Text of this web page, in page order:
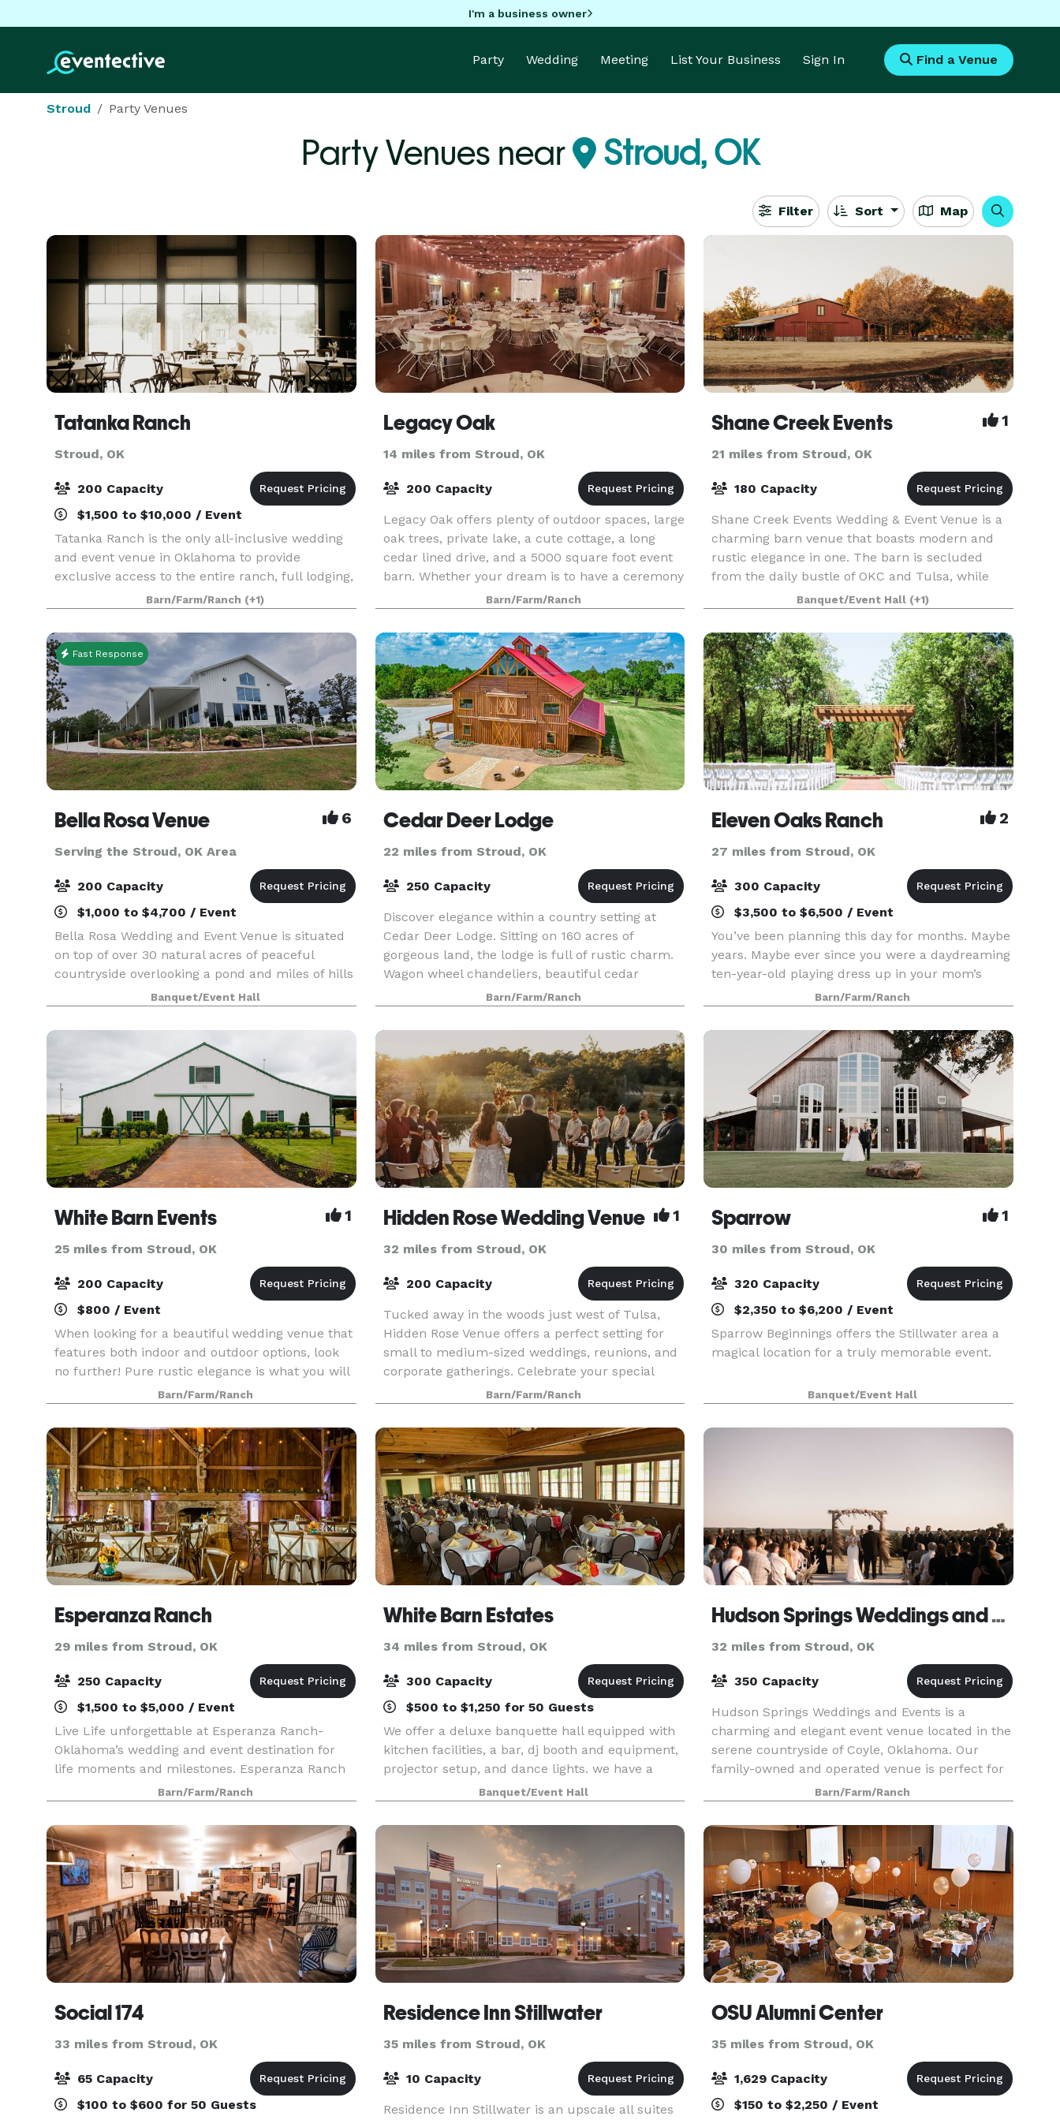
I'm a business owner
Party Wedding Meeting List Your Business Sign In Find a Venue
Stroud Party Venues
Party Venues near Stroud, OK
Filter Sort Map
Tatanka Ranch
Stroud, OK
200 Capacity
$1,500 to $10,000 / Event
Tatanka Ranch is the only all-inclusive wedding
and event venue in Oklahoma to provide
exclusive access to the entire ranch, full lodging,
catering, and numerous outdoor and indoor
activities for you and your guests during your
weekend wedd
Barn/Farm/Ranch (+1)
Legacy Oak
14 miles from Stroud, OK
200 Capacity
Legacy Oak offers plenty of outdoor spaces, large
oak trees, private lake, a cute cottage, a long
cedar lined drive, and a 5000 square foot event
barn. Whether your dream is to have a ceremony
by the lake, under an oak, or inside, we have i
Barn/Farm/Ranch
Shane Creek Events 1
21 miles from Stroud, OK
180 Capacity
Shane Creek Events Wedding & Event Venue is a
charming barn venue that boasts modern and
rustic elegance in one. The barn is secluded
from the daily bustle of OKC and Tulsa, while
offering breathtaking scenery for your big day!
The venue i
Banquet/Event Hall (+1)
Fast Response
Bella Rosa Venue 6
Serving the Stroud, OK Area
200 Capacity
$1,000 to $4,700 / Event
Bella Rosa Wedding and Event Venue is situated
on top of over 30 natural acres of peaceful
countryside overlooking a pond and miles of hills
and trees. Whether you are planning a gorgeous
outdoor wedding ceremony, annual family
reunion or a
Banquet/Event Hall
Cedar Deer Lodge
22 miles from Stroud, OK
250 Capacity
Discover elegance within a country setting at
Cedar Deer Lodge. Sitting on 160 acres of
gorgeous land, the lodge is full of rustic charm.
Wagon wheel chandeliers, beautiful cedar
interiors, and 50 ft. ceilings are featured inside
the ultr
Barn/Farm/Ranch
Eleven Oaks Ranch 2
27 miles from Stroud, OK
300 Capacity
$3,500 to $6,500 / Event
You’ve been planning this day for months. Maybe
years. Maybe ever since you were a daydreaming
ten-year-old playing dress up in your mom’s
wedding gown. We designed the Eleven Oaks
Ranch event venue just for a day like this, and
we’re delig
Barn/Farm/Ranch
White Barn Events 1
25 miles from Stroud, OK
200 Capacity
$800 / Event
When looking for a beautiful wedding venue that
features both indoor and outdoor options, look
no further! Pure rustic elegance is what you will
find at White Barn Events! Rolling hills and a
beautiful pond are the perfect backdrop to your
Barn/Farm/Ranch
Hidden Rose Wedding Venue 1
32 miles from Stroud, OK
200 Capacity
Tucked away in the woods just west of Tulsa,
Hidden Rose Venue offers a perfect setting for
small to medium-sized weddings, reunions, and
corporate gatherings. Celebrate your special
occasion in the charming rustic barn or outside
by the se
Barn/Farm/Ranch
Sparrow 1
30 miles from Stroud, OK
320 Capacity
$2,350 to $6,200 / Event
Sparrow Beginnings offers the Stillwater area a
magical location for a truly memorable event.
Banquet/Event Hall
Esperanza Ranch
29 miles from Stroud, OK
250 Capacity
$1,500 to $5,000 / Event
Live Life unforgettable at Esperanza Ranch-
Oklahoma’s wedding and event destination for
life moments and milestones. Esperanza Ranch
is located just 15 minutes east of Edmond, OK
along Route 66. We are a 50-acre event and
wedding venue t
Barn/Farm/Ranch
White Barn Estates
34 miles from Stroud, OK
300 Capacity
$500 to $1,250 for 50 Guests
We offer a deluxe banquette hall equipped with
kitchen facilities, a bar, dj booth and equipment,
projector setup, and dance lights. we have a
round table or open seating arrangement option.
we have golf and minature put put courses on
sit
Banquet/Event Hall
Hudson Springs Weddings and Events
32 miles from Stroud, OK
350 Capacity
Hudson Springs Weddings and Events is a
charming and elegant event venue located in the
serene countryside of Coyle, Oklahoma. Our
family-owned and operated venue is perfect for
your next special event, and we're excited to
host you!
Barn/Farm/Ranch
Social 174
33 miles from Stroud, OK
65 Capacity
$100 to $600 for 50 Guests
Residence Inn Stillwater
35 miles from Stroud, OK
10 Capacity
Residence Inn Stillwater is an upscale all suites
OSU Alumni Center
35 miles from Stroud, OK
1,629 Capacity
$150 to $2,250 / Event